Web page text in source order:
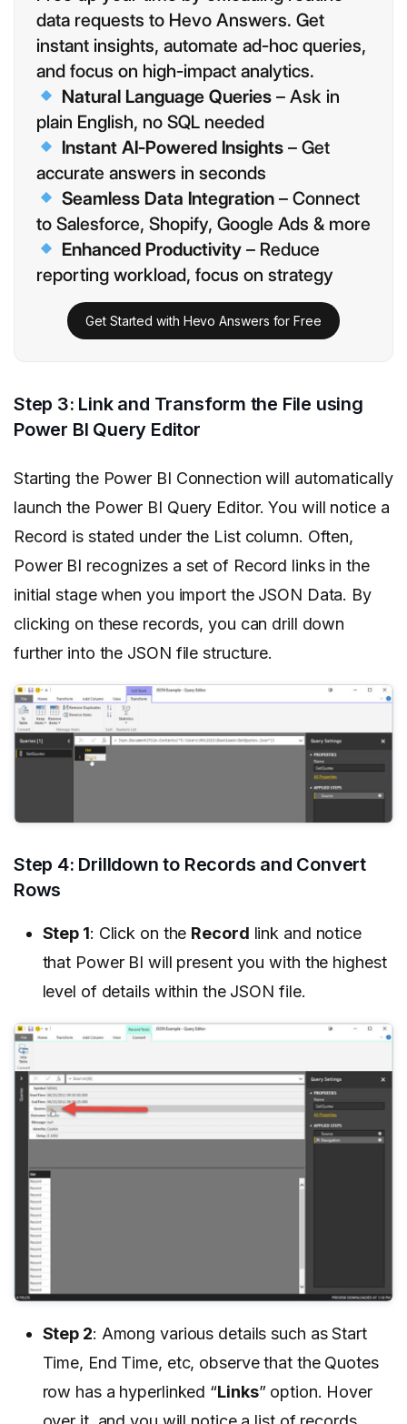
data requests to Hevo Answers. Get
instant insights, automate ad-hoc queries,
and focus on high-impact analytics.
Natural Language Queries– Ask in
plain English, no SQL needed
Instant AI-Powered Insights– Get
accurate answers in seconds
Seamless Data Integration– Connect
to Salesforce, Shopify, Google Ads & more
Enhanced Productivity– Reduce
reporting workload, focus on strategy
Get Started with Hevo Answers for Free
Step 3: Link and Transform the File using
Power BI Query Editor
Starting the Power BI Connection will automatically
launch the Power BI Query Editor. You will notice a
Record is stated under the List column. Often,
Power BI recognizes a set of Record links in the
initial stage when you import the JSON Data. By
clicking on these records, you can drill down
further into the JSON file structure.
Step 4: Drilldown to Records and Convert
Rows
Step 1: Click on the Record link and notice
that Power BI will present you with the highest
level of details within the JSON file.
Step 2: Among various details such as Start
Time, End Time, etc, observe that the Quotes
row has a hyperlinked “Links” option. Hover